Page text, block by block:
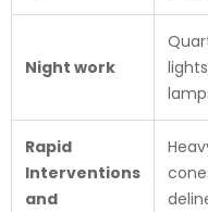
Night work
Rapid
Interventions
and